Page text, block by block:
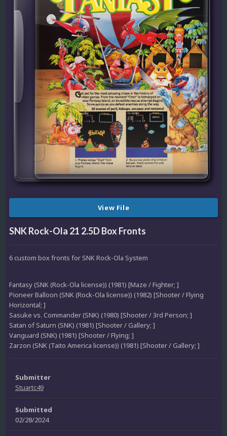
View File
SNK Rock-Ola 21 2.5D Box Fronts
6 custom box fronts for SNK Rock-Ola System
Fantasy (SNK (Rock-Ola license)) (1981) [Maze / Fighter; ]
Pioneer Balloon (SNK (Rock-Ola license)) (1982) [Shooter / Flying
Horizontal; ]
Sasuke vs. Commander (SNK) (1980) [Shooter / 3rd Person; ]
Satan of Saturn (SNK) (1981) [Shooter / Gallery; ]
Vanguard (SNK) (1981) [Shooter / Flying; ]
Zarzon (SNK (Taito America license)) (1981) [Shooter / Gallery; ]
Submitter
Stuartc49
Submitted
02/28/2024